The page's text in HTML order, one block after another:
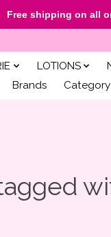
LOTIONS
Brands Category
Free shipping on all